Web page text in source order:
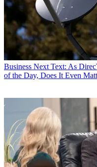
Business Next Text: As
of the Day, Does It Even